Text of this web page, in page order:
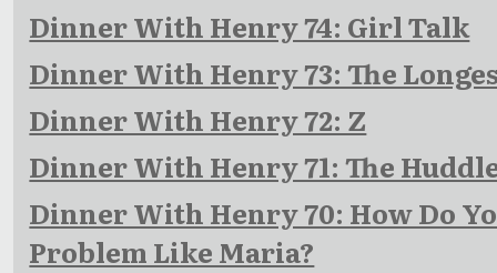
Dinner With Henry 74: Girl Talk
Dinner With Henry 73: The
Dinner With Henry 72: Z
Dinner With Henry 71: The
Dinner With Henry 70: How Do
Problem Like Maria?